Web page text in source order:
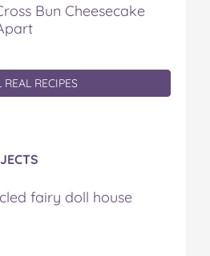
Bun Cheesecake
REAL RECIPES
fairy doll house